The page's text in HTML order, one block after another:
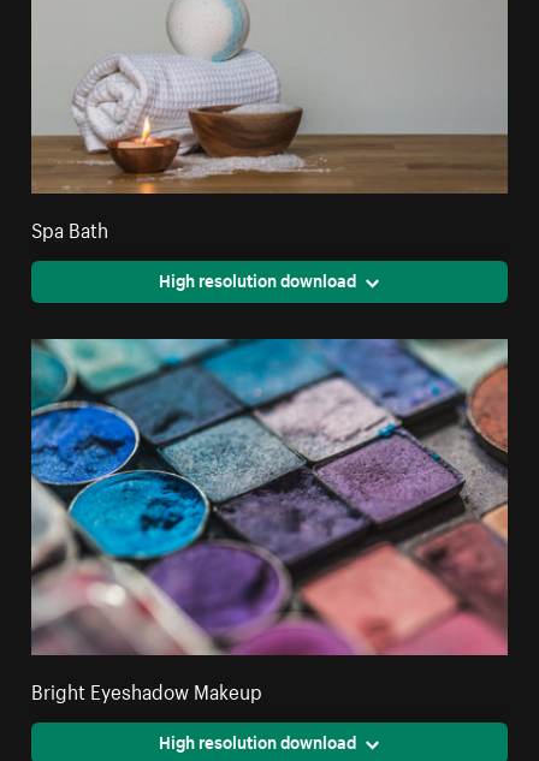
Spa Bath
High resolution download
Bright Eyeshadow Makeup
High resolution download